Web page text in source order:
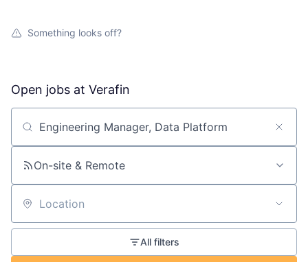
Something looks off?
Open jobs at Verafin
Search by title or keyword
On-site & Remote
Location
All filters